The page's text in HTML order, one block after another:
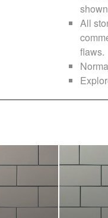
All
flaws.